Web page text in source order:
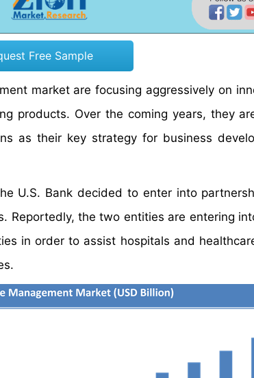
Free Sample
market are focusing aggressively on
products. Over the coming years, they
as their key strategy for business
U.S. Bank decided to enter into
Reportedly, the two entities are entering
in order to assist hospitals and